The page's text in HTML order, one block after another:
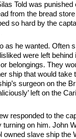
Told was
from the bread
so hard by the
as he wanted. Often
were left behind
belongings. They
ship that would take
surgeon on the
left on the
responded to the
turning on him. John
owned slave ship the